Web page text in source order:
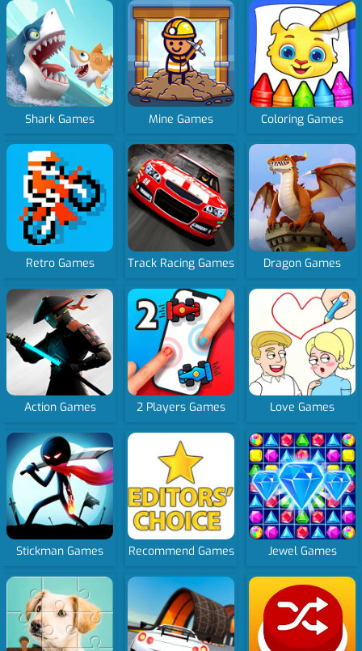
Shark Games Mine Games Coloring Games
Retro Games Track Racing Games Dragon Games
Action Games 2 Players Games Love Games
Stickman Games Recommend Games Jewel Games